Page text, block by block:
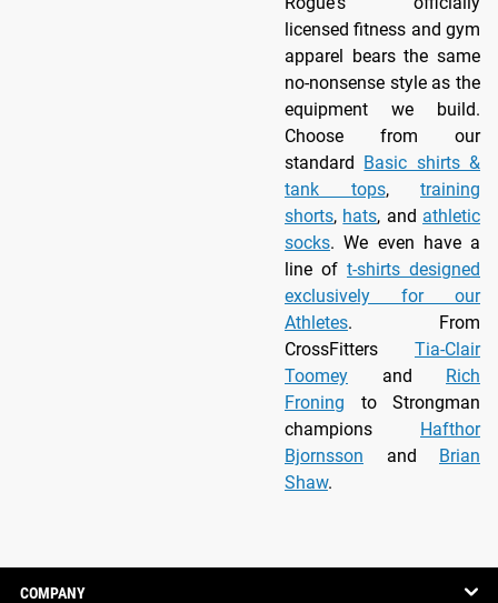
licensed fitness and gym
apparel bears the same
no-nonsense style as the
equipment we build.
Choose from our
standard Basic shirts &
tank tops, training
shorts, hats, and athletic
socks. We even have a
line of t-shirts designed
exclusively for our
Athletes. From
CrossFitters Tia-Clair
Toomey and Rich
Froning to Strongman
champions Hafthor
Bjornsson and Brian
Shaw.
COMPANY